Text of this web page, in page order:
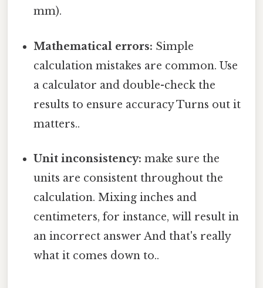
mm).
Mathematical errors: Simple
calculation mistakes are common. Use
a calculator and double-check the
results to ensure accuracy Turns out it
matters..
Unit inconsistency: make sure the
units are consistent throughout the
calculation. Mixing inches and
centimeters, for instance, will result in
an incorrect answer And that's really
what it comes down to..